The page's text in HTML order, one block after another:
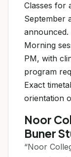
Classes for
September
announced.
Morning
PM, with
program
Exact
orientation
Noor
Buner
“Noor